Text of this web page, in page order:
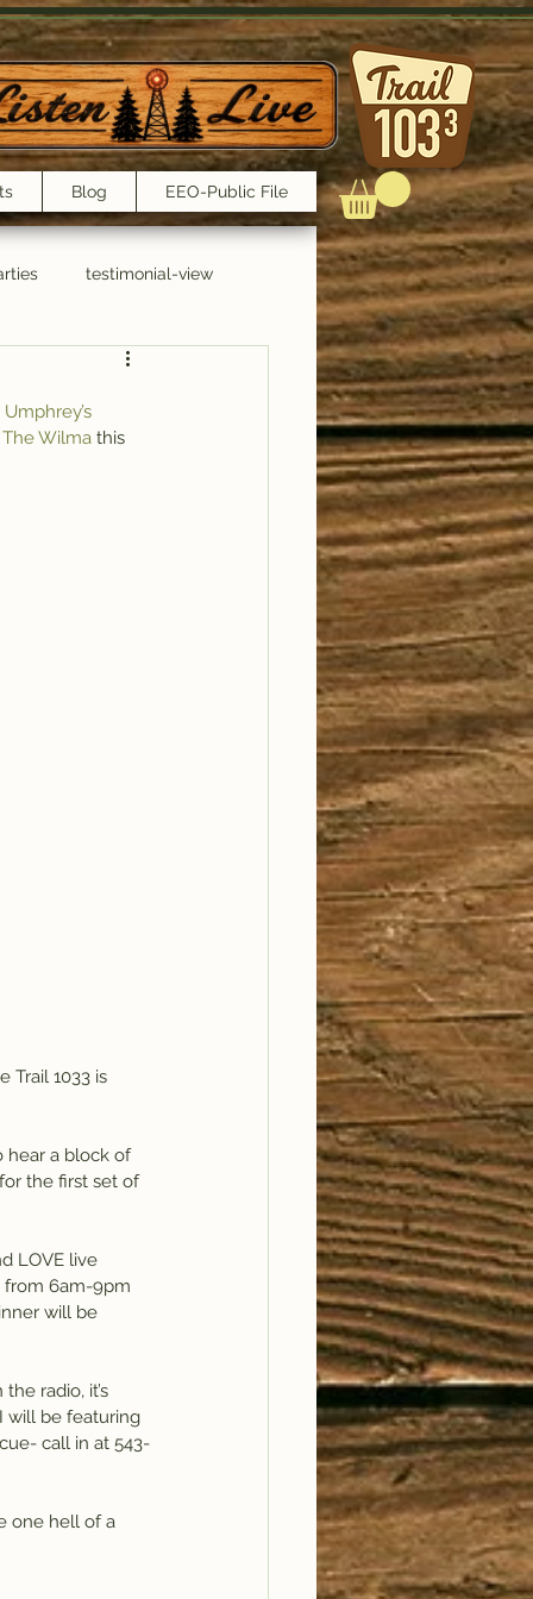
Blog EEO-Public File
testimonial-view
Umphrey’s
The Wilma this
Trail 1033 is
hear a block of
the first set of
LOVE live
from 6am-9pm
will be
radio, it’s
will be featuring
call in at 543-
one hell of a